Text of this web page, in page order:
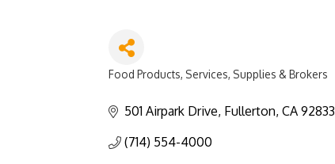
Food Products, Services, Supplies & Brokers
501 Airpark Drive Fullerton CA 92833
(714) 554-4000